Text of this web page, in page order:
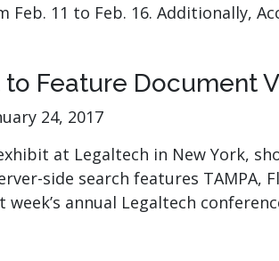
Feb. 11 to Feb. 16. Additionally,
Feature Document
24, 2017
at Legaltech in New York,
side search features TAMPA,
week’s annual Legaltech